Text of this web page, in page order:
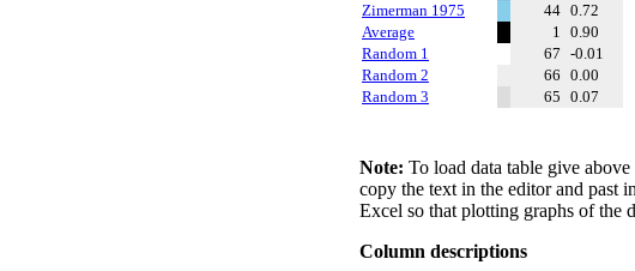
Zimerman 1975
44 0.72
Average
1 0.90
Random 1
67 -0.01
Random 2
66 0.00
Random 3
65 0.07
Note: To load data table give
copy the text in the editor and past
Excel so that plotting graphs of the
Column descriptions